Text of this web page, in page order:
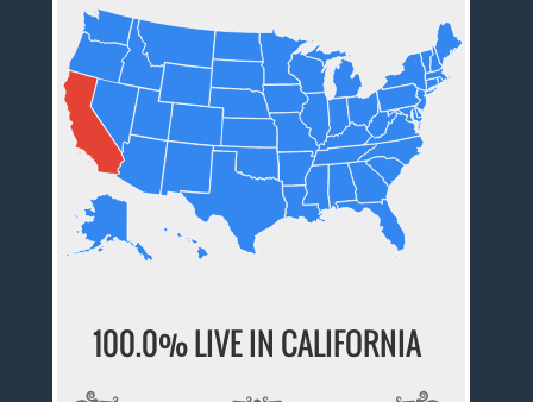
100.0% LIVE IN CALIFORNIA